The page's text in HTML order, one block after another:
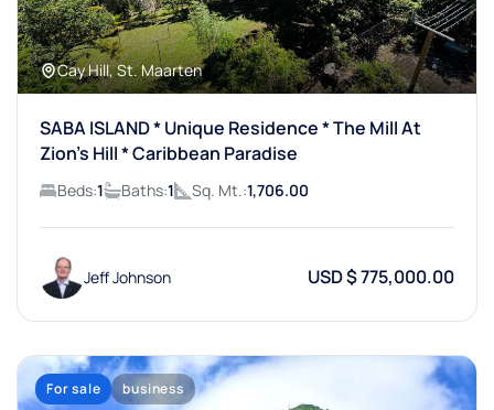
Cay Hill, St. Maarten
SABA ISLAND * Unique Residence * The Mill At
Zion’s Hill * Caribbean Paradise
Beds:1 Baths:1 Sq. Mt.:1,706.00
Jeff Johnson USD $ 775,000.00
For sale business